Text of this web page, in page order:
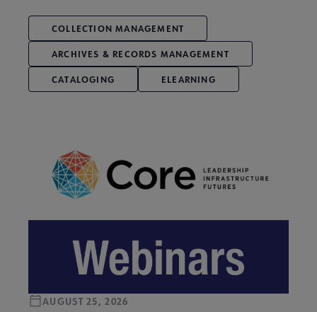
COLLECTION MANAGEMENT
ARCHIVES & RECORDS MANAGEMENT
CATALOGING ELEARNING
AUGUST 25, 2026